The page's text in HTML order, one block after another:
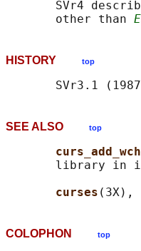
SVr4
       other than
HISTORY top
SEE ALSO top
library in
curses (3X),
COLOPHON top